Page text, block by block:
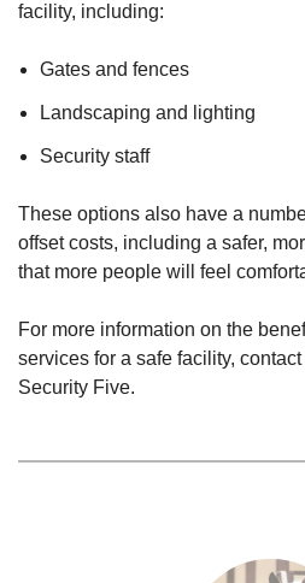
facility, including:
Gates and fences
Landscaping and lighting
Security staff
These options also have a
offset costs, including a safer,
that more people will feel
For more information on the
services for a safe facility,
Security Five.